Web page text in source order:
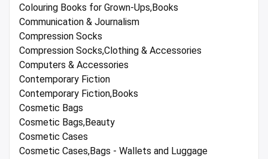
Colouring Books for Grown-Ups,Books
Communication & Journalism
Compression Socks
Compression Socks,Clothing & Accessories
Computers & Accessories
Contemporary Fiction
Contemporary Fiction,Books
Cosmetic Bags
Cosmetic Bags,Beauty
Cosmetic Cases
Cosmetic Cases,Bags - Wallets and Luggage